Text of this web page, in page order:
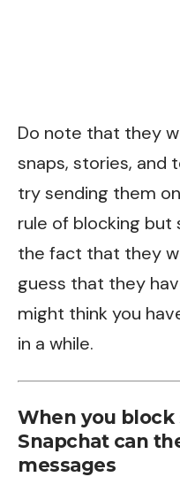
Do note that they
snaps, stories, and
try sending them
rule of blocking but
the fact that they
guess that they
might think you
in a while.
When you block
Snapchat can
messages